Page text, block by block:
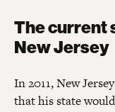
The current
New Jersey
In 2011, New
that his state